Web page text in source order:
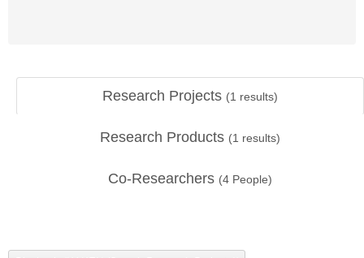
Research Projects (1 results)
Research Products (1 results)
Co-Researchers (4 People)